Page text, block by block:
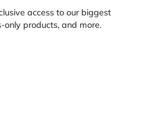
access to our biggest
only products, and more.